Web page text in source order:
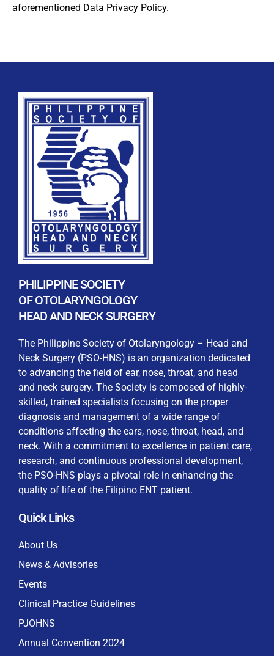
aforementioned Data Privacy Policy.
PHILIPPINE SOCIETY
OF OTOLARYNGOLOGY
HEAD AND NECK SURGERY
The Philippine Society of Otolaryngology – Head and
Neck Surgery (PSO-HNS) is an organization dedicated
to advancing the field of ear, nose, throat, and head
and neck surgery. The Society is composed of highly-
skilled, trained specialists focusing on the proper
diagnosis and management of a wide range of
conditions affecting the ears, nose, throat, head, and
neck. With a commitment to excellence in patient care,
research, and continuous professional development,
the PSO-HNS plays a pivotal role in enhancing the
quality of life of the Filipino ENT patient.
Quick Links
About Us
News & Advisories
Events
Clinical Practice Guidelines
PJOHNS
Annual Convention 2024